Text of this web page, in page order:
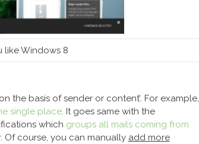
like Windows 8
the basis of sender or content’. For example,
single place. It goes same with the
which groups all mails coming from
Of course, you can manually add more